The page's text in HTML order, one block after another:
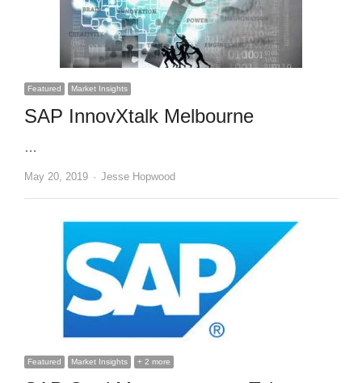
Featured Market Insights
SAP InnovXtalk Melbourne
…
May 20, 2019 Author
Jesse Hopwood
Featured Market Insights + 2 more